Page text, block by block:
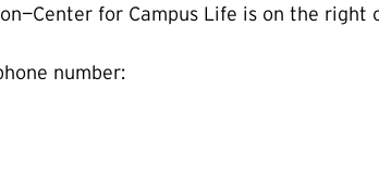
for Campus Life is on the
number: